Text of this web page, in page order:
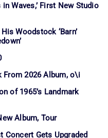
Waves,’ First New Studio
Woodstock ‘Barn’
From 2026 Album, o\i
of 1965’s Landmark
Album, Tour
Concert Gets Upgraded